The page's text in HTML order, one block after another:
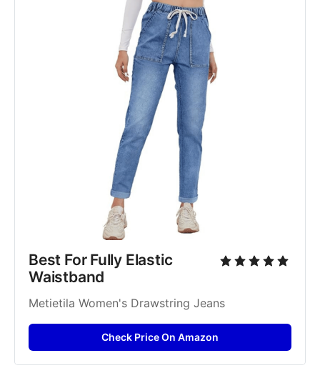
Best For Fully Elastic
Waistband
Metietila Women's Drawstring Jeans
Check Price On Amazon